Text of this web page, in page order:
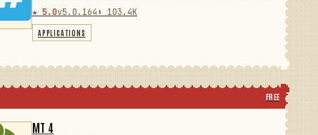
★ 5.0v5.0.164 ⬇ 103.4K
APPLICATIONS
FREE
MT 4